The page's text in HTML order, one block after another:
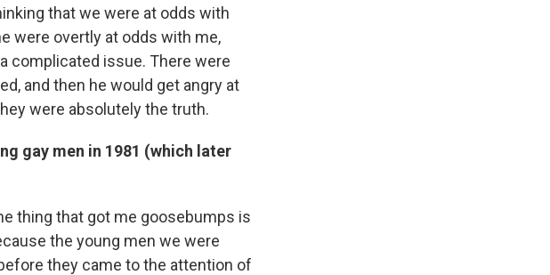
that we were at odds with
were overtly at odds with me,
complicated issue. There were
and then he would get angry at
were absolutely the truth.
gay men in 1981 (which later
thing that got me goosebumps is
the young men we were
they came to the attention of